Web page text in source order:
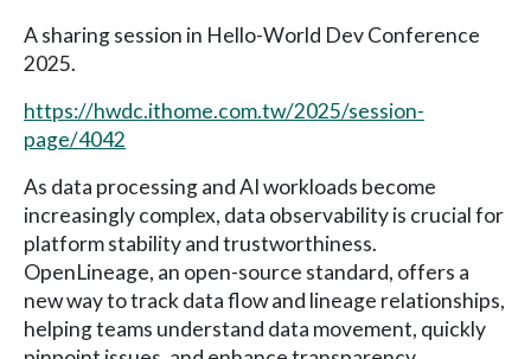
A sharing session in Hello-World Dev Conference
2025.
https://hwdc.ithome.com.tw/2025/session-
page/4042
As data processing and AI workloads become
increasingly complex, data observability is crucial for
platform stability and trustworthiness.
OpenLineage, an open-source standard, offers a
new way to track data flow and lineage relationships,
helping teams understand data movement, quickly